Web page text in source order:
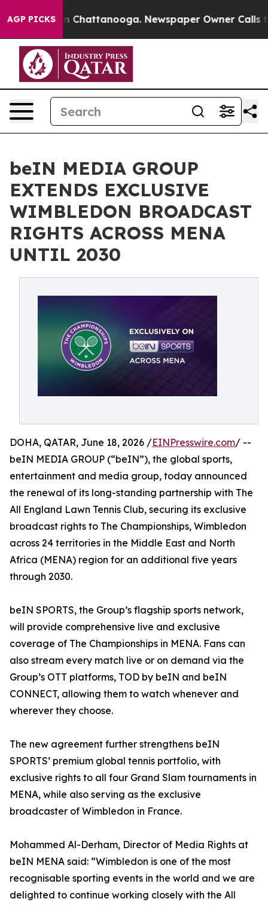
AGP PICKSin Chattanooga. Newspaper Owner Calls the
beIN MEDIA GROUP
EXTENDS EXCLUSIVE
WIMBLEDON BROADCAST
RIGHTS ACROSS MENA
UNTIL 2030
DOHA, QATAR, June 18, 2026 /EINPresswire.com/ --
beIN MEDIA GROUP (“beIN”), the global sports,
entertainment and media group, today announced
the renewal of its long-standing partnership with The
All England Lawn Tennis Club, securing its exclusive
broadcast rights to The Championships, Wimbledon
across 24 territories in the Middle East and North
Africa (MENA) region for an additional five years
through 2030.
beIN SPORTS, the Group’s flagship sports network,
will provide comprehensive live and exclusive
coverage of The Championships in MENA. Fans can
also stream every match live or on demand via the
Group’s OTT platforms, TOD by beIN and beIN
CONNECT, allowing them to watch whenever and
wherever they choose.
The new agreement further strengthens beIN
SPORTS’ premium global tennis portfolio, with
exclusive rights to all four Grand Slam tournaments in
MENA, while also serving as the exclusive
broadcaster of Wimbledon in France.
Mohammed Al-Derham, Director of Media Rights at
beIN MENA said: “Wimbledon is one of the most
recognisable sporting events in the world and we are
delighted to continue working closely with the All